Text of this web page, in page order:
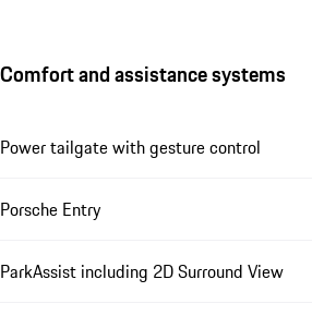
Comfort and assistance systems
Power tailgate with gesture control
Porsche Entry
ParkAssist including 2D Surround View